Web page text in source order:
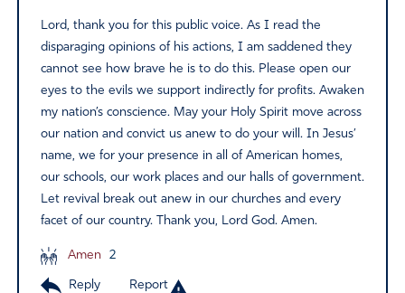
Lord, thank you for this public voice. As I read the
disparaging opinions of his actions, I am saddened they
cannot see how brave he is to do this. Please open our
eyes to the evils we support indirectly for profits. Awaken
my nation’s conscience. May your Holy Spirit move across
our nation and convict us anew to do your will. In Jesus’
name, we for your presence in all of American homes,
our schools, our work places and our halls of government.
Let revival break out anew in our churches and every
facet of our country. Thank you, Lord God. Amen.
Amen 2
Reply Report